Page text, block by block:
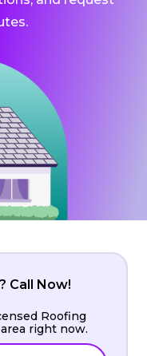
Call Now!
Roofing
right now.